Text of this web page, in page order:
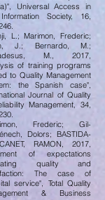
Universal Access in
Society, 16,
L.; Marimon, Frederic;
J.; Bernardo, M.;
M., 2017,
of training programs
to Quality Management
the Spanish case",
Journal of Quality
Management, 34,
Frederic; Gil-
Dolors; BASTIDA-
RAMON, 2017,
of expectations
quality and
The case of
service", Total Quality
& Business